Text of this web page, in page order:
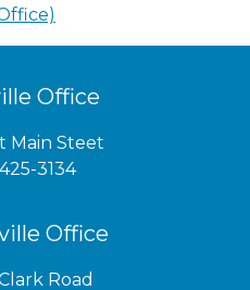
Office
Main Steet
3134
Office
Road